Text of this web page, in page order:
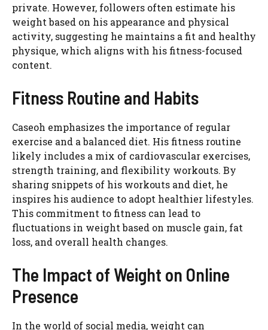
private. However, followers often estimate his
weight based on his appearance and physical
activity, suggesting he maintains a fit and healthy
physique, which aligns with his fitness-focused
content.
Fitness Routine and Habits
Caseoh emphasizes the importance of regular
exercise and a balanced diet. His fitness routine
likely includes a mix of cardiovascular exercises,
strength training, and flexibility workouts. By
sharing snippets of his workouts and diet, he
inspires his audience to adopt healthier lifestyles.
This commitment to fitness can lead to
fluctuations in weight based on muscle gain, fat
loss, and overall health changes.
The Impact of Weight on Online
Presence
In the world of social media, weight can